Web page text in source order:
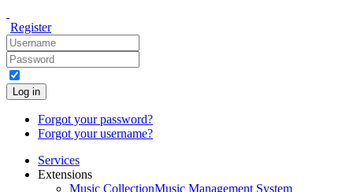
Register
Log in
Forgot your password?
Forgot your username?
Services
Extensions
Music CollectionMusic Management System